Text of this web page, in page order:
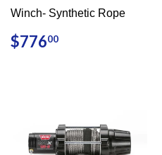
Winch- Synthetic Rope
REGULAR
PRICE
$77600